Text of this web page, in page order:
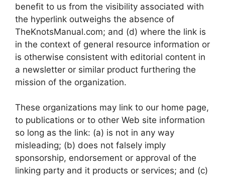
benefit to us from the visibility associated with
the hyperlink outweighs the absence of
TheKnotsManual.com; and (d) where the link is
in the context of general resource information or
is otherwise consistent with editorial content in
a newsletter or similar product furthering the
mission of the organization.
These organizations may link to our home page,
to publications or to other Web site information
so long as the link: (a) is not in any way
misleading; (b) does not falsely imply
sponsorship, endorsement or approval of the
linking party and it products or services; and (c)